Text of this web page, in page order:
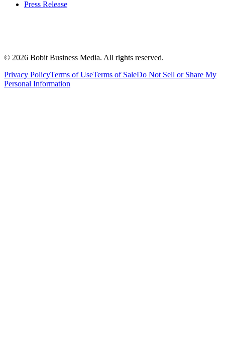
Press Release
© 2026 Bobit Business Media. All rights reserved.
Privacy PolicyTerms of UseTerms of SaleDo Not Sell or Share My
Personal Information